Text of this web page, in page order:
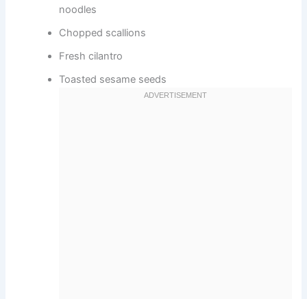
noodles
Chopped scallions
Fresh cilantro
Toasted sesame seeds